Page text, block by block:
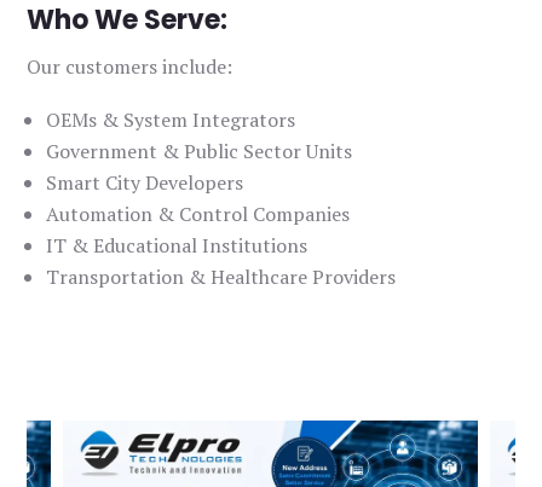
Who We Serve:
Our customers include:
OEMs & System Integrators
Government & Public Sector Units
Smart City Developers
Automation & Control Companies
IT & Educational Institutions
Transportation & Healthcare Providers